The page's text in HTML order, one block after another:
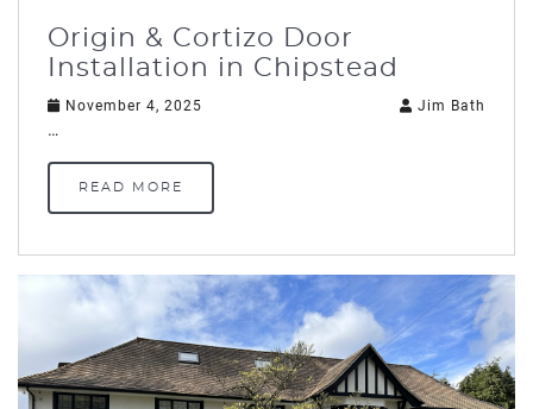
Origin & Cortizo Door
Installation in Chipstead
November 4, 2025 Jim Bath
…
READ MORE